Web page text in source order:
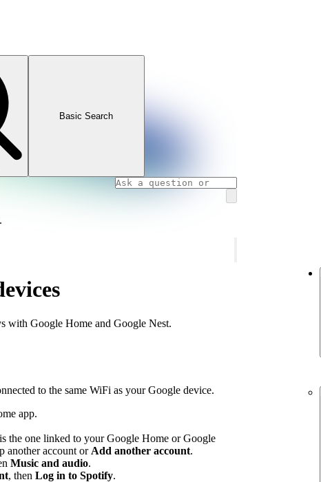
Basic Search
with Google Home and Google Nest.
to the same WiFi as your Google device.
app.
the one linked to your Google Home or Google
another account or Add another account.
Music and audio.
, then Log in to Spotify.